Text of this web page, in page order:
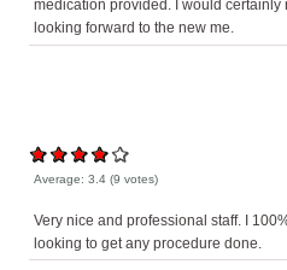
medication provided. I would certainly
looking forward to the new me.
Average:3.4 (9 votes)
Very nice and professional staff. I
looking to get any procedure done.